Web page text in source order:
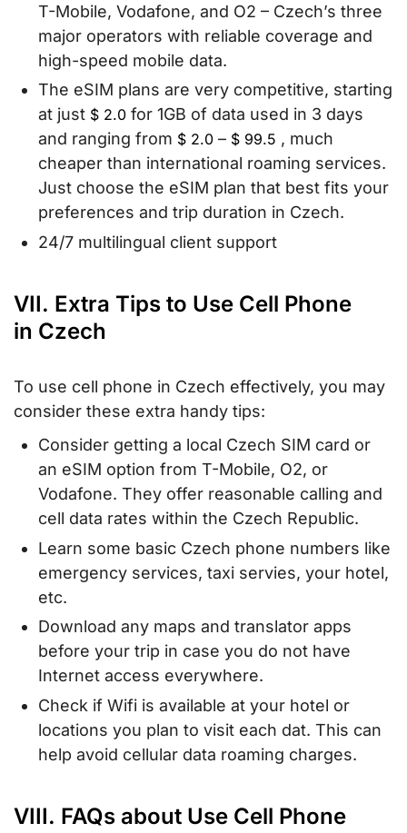
T-Mobile, Vodafone, and O2 – Czech’s three
major operators with reliable coverage and
high-speed mobile data.
The eSIM plans are very competitive, starting
at just $ 2.0 for 1GB of data used in 3 days
and ranging from $ 2.0 – $ 99.5 , much
cheaper than international roaming services.
Just choose the eSIM plan that best fits your
preferences and trip duration in Czech.
24/7 multilingual client support
VII. Extra Tips to Use Cell Phone
in Czech
To use cell phone in Czech effectively, you may
consider these extra handy tips:
Consider getting a local Czech SIM card or
an eSIM option from T-Mobile, O2, or
Vodafone. They offer reasonable calling and
cell data rates within the Czech Republic.
Learn some basic Czech phone numbers like
emergency services, taxi servies, your hotel,
etc.
Download any maps and translator apps
before your trip in case you do not have
Internet access everywhere.
Check if Wifi is available at your hotel or
locations you plan to visit each dat. This can
help avoid cellular data roaming charges.
VIII. FAQs about Use Cell Phone